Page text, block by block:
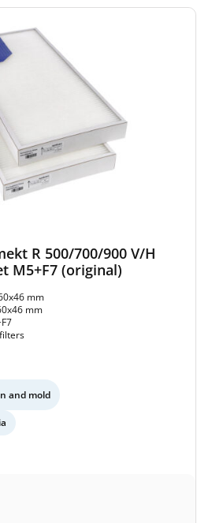
R 500/700/900 V/H
M5+F7 (original)
mm
mm
and mold